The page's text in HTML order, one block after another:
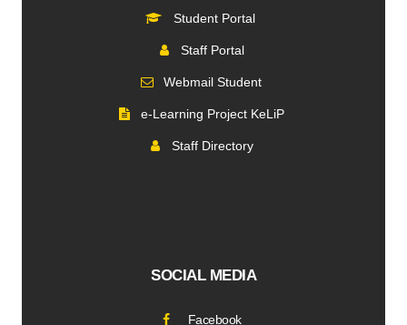
Student Portal
Staff Portal
Webmail Student
e-Learning Project KeLiP
Staff Directory
SOCIAL MEDIA
Facebook